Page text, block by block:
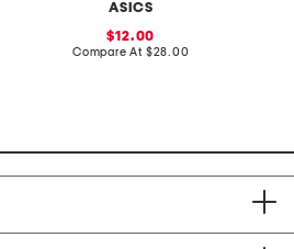
ASICS
sale
price:
12.00
Compare At compare
$28.00